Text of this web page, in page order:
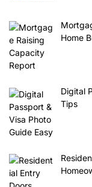
Home
Digital
Tips